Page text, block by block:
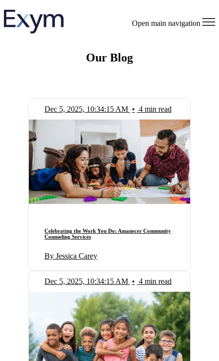
Open main navigation
Our Blog
Dec 5, 2025, 10:34:15 AM • 4 min read
Celebrating the Work You Do: Amanecer Community
Counseling Services
By Jessica Carey
Dec 5, 2025, 10:34:15 AM • 4 min read